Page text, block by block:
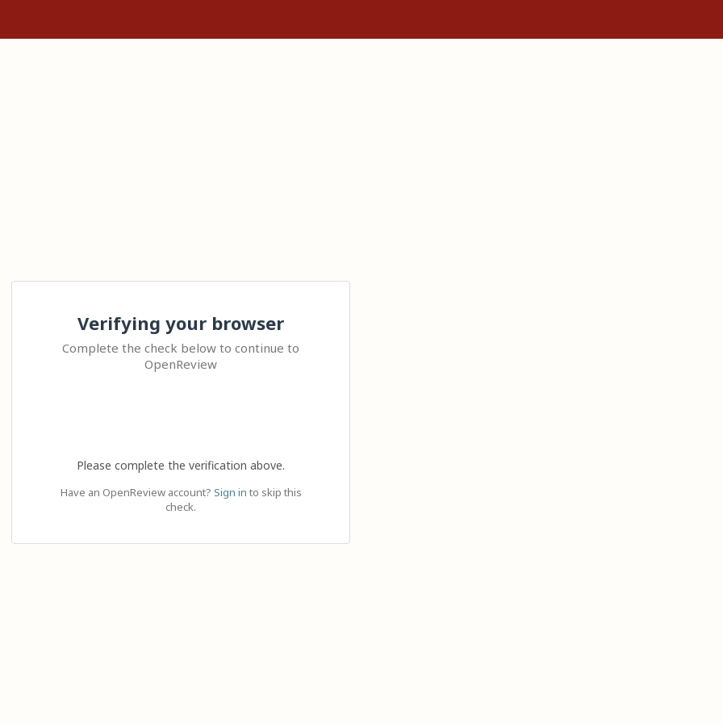
Verifying your browser
Complete the check below to continue to
OpenReview
Please complete the verification above.
Have an OpenReview account? Sign in to skip this
check.